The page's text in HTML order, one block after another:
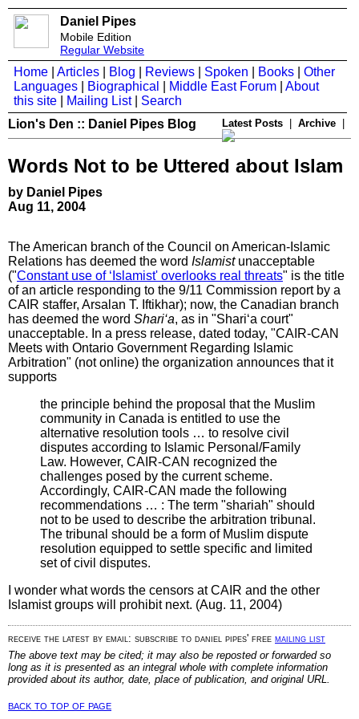
Daniel Pipes
Mobile Edition
Regular Website
Home Articles Blog Reviews Spoken Books
Other
Languages
Biographical Middle East Forum
About
this site
Mailing List| Search
Lion's Den :: Daniel Pipes Blog
Latest Posts Archive
Words Not to be Uttered about Islam
by Daniel Pipes
Aug 11, 2004
The American branch of the Council on American-Islamic
Relations has deemed the word Islamistunacceptable
("Constant use of ‘Islamist' overlooks real threats" is the title
of an article responding to the 9/11 Commission report by a
CAIR staffer, Arsalan T. Iftikhar); now, the Canadian branch
has deemed the word Shari‘a, as in "Shari‘a court"
unacceptable. In a press release, dated today, "CAIR-CAN
Meets with Ontario Government Regarding Islamic
Arbitration" (not online) the organization announces that it
supports
the principle behind the proposal that the Muslim
community in Canada is entitled to use the
alternative resolution tools … to resolve civil
disputes according to Islamic Personal/Family
Law. However, CAIR-CAN recognized the
challenges posed by the current scheme.
Accordingly, CAIR-CAN made the following
recommendations … : The term "shariah" should
not to be used to describe the arbitration tribunal.
The tribunal should be a form of Muslim dispute
resolution equipped to settle specific and limited
set of civil disputes.
I wonder what words the censors at CAIR and the other
Islamist groups will prohibit next. (Aug. 11, 2004)
receive the latest by email: subscribe to daniel pipes' free mailing list
The above text may be cited; it may also be reposted or forwarded so
long as it is presented as an integral whole with complete information
provided about its author, date, place of publication, and original URL.
back to top of page